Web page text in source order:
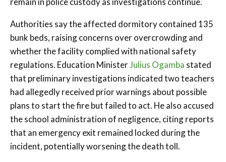
Authorities say the affected dormitory contained 135
bunk beds, raising concerns over overcrowding and
whether the facility complied with national safety
regulations. Education MinisterJulius Ogamba stated
that preliminary investigations indicated two teachers
had allegedly received prior warnings about possible
plans to start the fire but failed to act. He also accused
the school administration of negligence, citing reports
that an emergency exit remained locked during the
incident, potentially worsening the death toll.